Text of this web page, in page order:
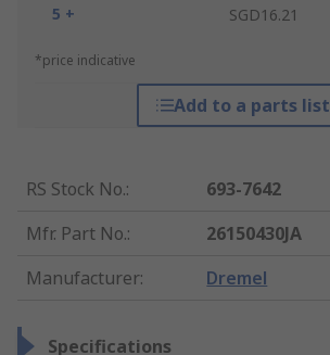
5 +
SGD16.21
*price indicative
Add to a parts list
RS Stock No.:
693-7642
Mfr. Part No.:
26150430JA
Manufacturer: Dremel
Specifications